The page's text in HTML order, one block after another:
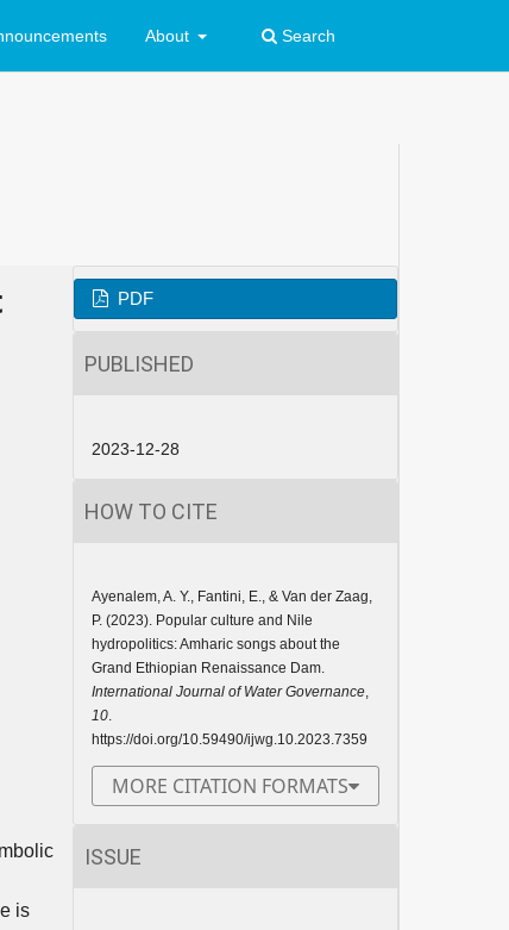
About Search
is
PDF
PUBLISHED
2023-12-28
HOW TO CITE
Ayenalem, A. Y., Fantini, E., & Van der Zaag,
P. (2023). Popular culture and Nile
hydropolitics: Amharic songs about the
Grand Ethiopian Renaissance Dam.
International Journal of Water Governance,
10.
https://doi.org/10.59490/ijwg.10.2023.7359
MORE CITATION FORMATS
ISSUE